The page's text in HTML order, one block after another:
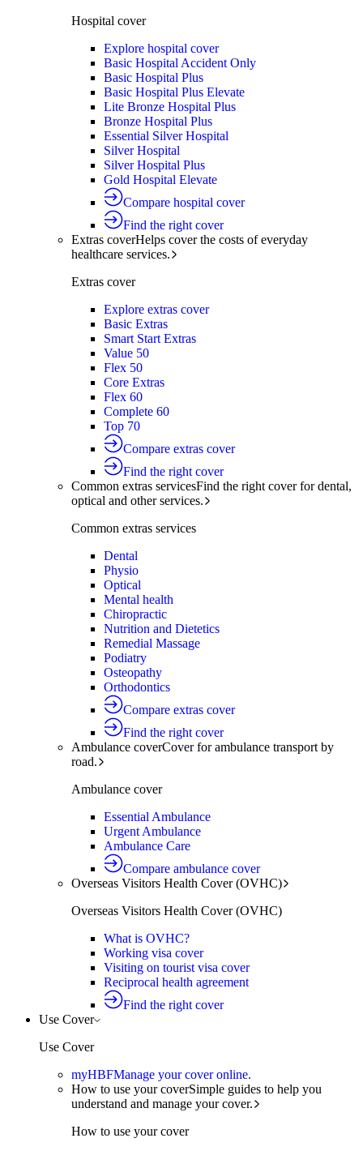
Hospital cover
Explore hospital cover
Basic Hospital Accident Only
Basic Hospital Plus
Basic Hospital Plus Elevate
Lite Bronze Hospital Plus
Bronze Hospital Plus
Essential Silver Hospital
Silver Hospital
Silver Hospital Plus
Gold Hospital Elevate
Compare hospital cover
Find the right cover
Extras coverHelps cover the costs of everyday
healthcare services.
Extras cover
Explore extras cover
Basic Extras
Smart Start Extras
Value 50
Flex 50
Core Extras
Flex 60
Complete 60
Top 70
Compare extras cover
Find the right cover
Common extras servicesFind the right cover for dental,
optical and other services.
Common extras services
Dental
Physio
Optical
Mental health
Chiropractic
Nutrition and Dietetics
Remedial Massage
Podiatry
Osteopathy
Orthodontics
Compare extras cover
Find the right cover
Ambulance coverCover for ambulance transport by
road.
Ambulance cover
Essential Ambulance
Urgent Ambulance
Ambulance Care
Compare ambulance cover
Overseas Visitors Health Cover (OVHC)
Overseas Visitors Health Cover (OVHC)
What is OVHC?
Working visa cover
Visiting on tourist visa cover
Reciprocal health agreement
Find the right cover
Use Cover
Use Cover
myHBFManage your cover online.
How to use your coverSimple guides to help you
understand and manage your cover.
How to use your cover